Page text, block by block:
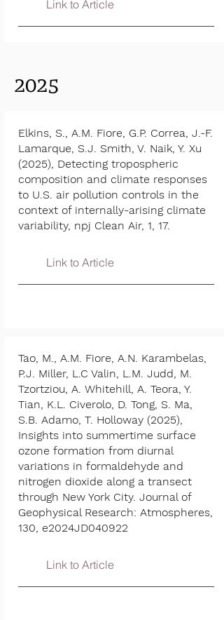
Link to Article
2025
Elkins, S., A.M. Fiore, G.P. Correa, J.-F.
Lamarque, S.J. Smith, V. Naik, Y. Xu
(2025), Detecting tropospheric
composition and climate responses
to U.S. air pollution controls in the
context of internally-arising climate
variability, npj Clean Air, 1, 17.
Link to Article
Tao, M., A.M. Fiore, A.N. Karambelas,
P.J. Miller, L.C Valin, L.M. Judd, M.
Tzortziou, A. Whitehill, A. Teora, Y.
Tian, K.L. Civerolo, D. Tong, S. Ma,
S.B. Adamo, T. Holloway (2025),
Insights into summertime surface
ozone formation from diurnal
variations in formaldehyde and
nitrogen dioxide along a transect
through New York City. Journal of
Geophysical Research: Atmospheres,
130, e2024JD040922
Link to Article